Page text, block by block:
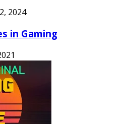
2024
in Gaming